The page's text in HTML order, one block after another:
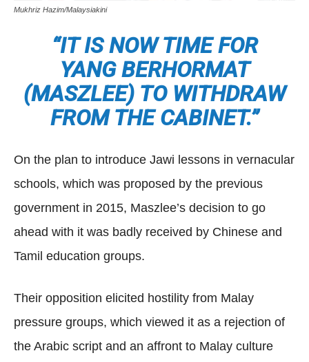
Mukhriz Hazim/Malaysiakini
“IT IS NOW TIME FOR
YANG BERHORMAT
(MASZLEE) TO WITHDRAW
FROM THE CABINET.”
On the plan to introduce Jawi lessons in vernacular
schools, which was proposed by the previous
government in 2015, Maszlee’s decision to go
ahead with it was badly received by Chinese and
Tamil education groups.
Their opposition elicited hostility from Malay
pressure groups, which viewed it as a rejection of
the Arabic script and an affront to Malay culture